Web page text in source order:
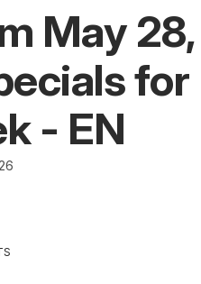
May 28,
for
- EN